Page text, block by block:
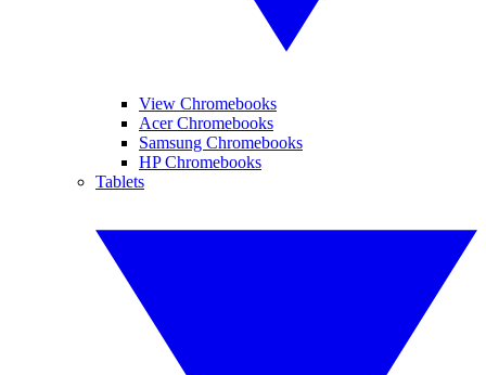
View Chromebooks
Acer Chromebooks
Samsung Chromebooks
HP Chromebooks
Tablets